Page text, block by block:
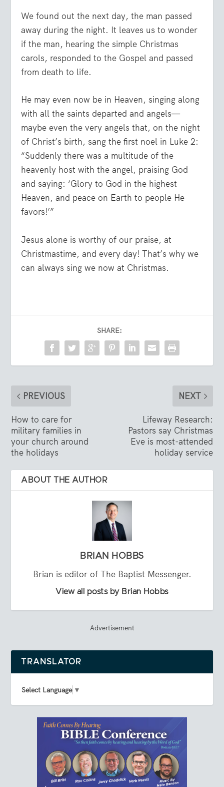
We found out the next day, the man passed
away during the night. It leaves us to wonder
if the man, hearing the simple Christmas
carols, responded to the Gospel and passed
from death to life.
He may even now be in Heaven, singing along
with all the saints departed and angels—
maybe even the very angels that, on the night
of Christ’s birth, sang the first noel in Luke 2:
“Suddenly there was a multitude of the
heavenly host with the angel, praising God
and saying: ‘Glory to God in the highest
Heaven, and peace on Earth to people He
favors!’”
Jesus alone is worthy of our praise, at
Christmastime, and every day! That’s why we
can always sing we now at Christmas.
SHARE:
PREVIOUS
How to care for
military families in
your church around
the holidays
NEXT
Lifeway Research:
Pastors say Christmas
Eve is most-attended
holiday service
ABOUT THE AUTHOR
BRIAN HOBBS
Brian is editor of The Baptist Messenger.
View all posts by Brian Hobbs
Advertisement
TRANSLATOR
Select Language ▼